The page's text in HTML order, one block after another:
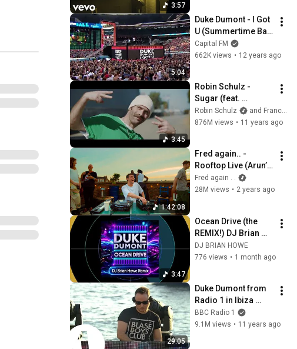
3:57
5:04
Duke Dumont - I Got
U (Summertime Ball
2014)
Capital FM
662K views • 12 years ago
3:45
Robin Schulz -
Sugar (feat.
Francesco Yates)
(OFFICIAL MUSIC
Robin Schulz
and Francesco Yates
876M views • 11 years ago
1:42:08
Fred again.. -
Rooftop Live (Arun’s
Roof, London)
Fred again . .
28M views • 2 years ago
3:47
Ocean Drive (the
REMIX!) DJ Brian
Howe vs Duke
Dumont
DJ BRIAN HOWE
776 views • 1 month ago
29:05
Duke Dumont from
Radio 1 in Ibiza
2015
BBC Radio 1
9.1M views • 11 years ago